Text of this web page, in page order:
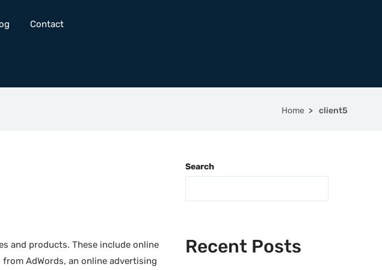
Contact
Home client5
and products. These include online
AdWords, an online advertising
Search
Recent Posts